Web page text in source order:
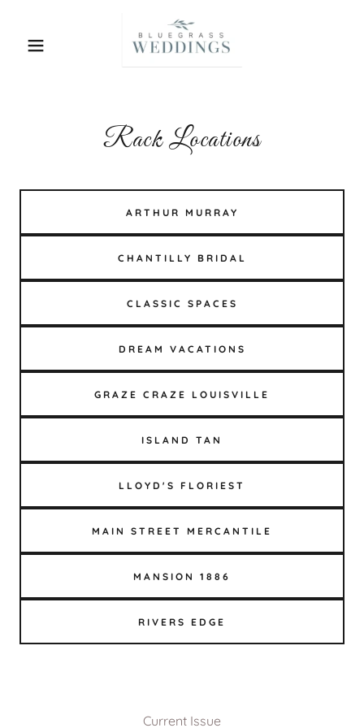
Rack Locations
ARTHUR MURRAY
CHANTILLY BRIDAL
CLASSIC SPACES
DREAM VACATIONS
GRAZE CRAZE LOUISVILLE
ISLAND TAN
LLOYD'S FLORIEST
MAIN STREET MERCANTILE
MANSION 1886
RIVERS EDGE
Current Issue